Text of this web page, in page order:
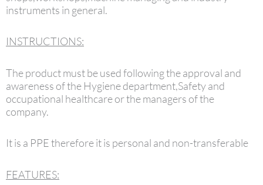
instruments in general.
INSTRUCTIONS:
The product must be used following the approval and
awareness of the Hygiene department,Safety and
occupational healthcare or the managers of the
company.
It is a PPE therefore it is personal and non-transferable
FEATURES: